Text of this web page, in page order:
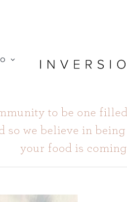
to be one
so we believe in
your food is